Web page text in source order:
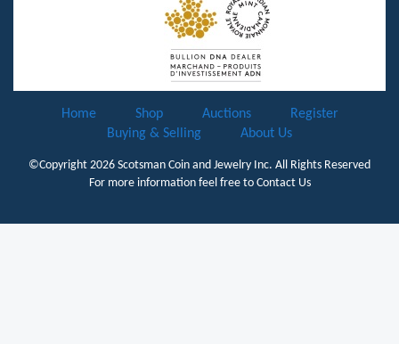
Home Shop Auctions
Register
Buying & Selling
About Us
©Copyright 2026 Scotsman Coin and Jewelry Inc. All Rights Reserved
For more information feel free to Contact Us